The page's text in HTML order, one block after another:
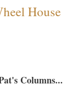
House
Columns...